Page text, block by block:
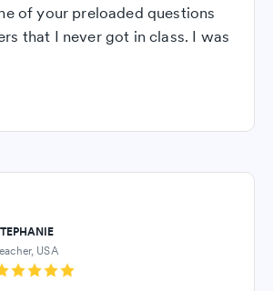
of your preloaded questions
that I never got in class. I was
USA